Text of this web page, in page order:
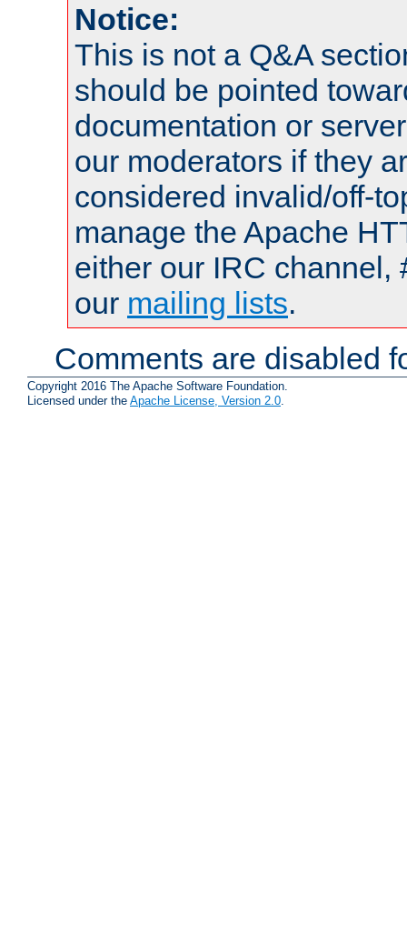
Notice:
This is not a Q&A
should be pointed
documentation or
our moderators if they
considered invalid/off-
manage the Apache
either our IRC channel,
our mailing lists.
Comments are disabled
Copyright 2016 The Apache Software Foundation.
Licensed under the Apache License, Version 2.0.